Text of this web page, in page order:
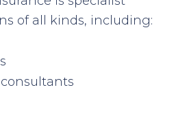
of all kinds, including: